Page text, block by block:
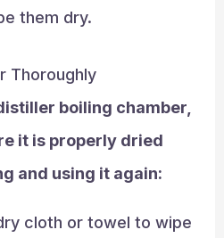
them dry.
Thoroughly
boiling chamber,
it is properly dried
and using it again:
cloth or towel to wipe